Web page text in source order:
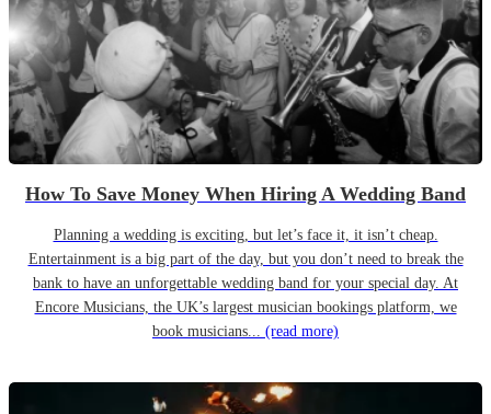
How To Save Money When Hiring A Wedding Band
Planning a wedding is exciting, but let’s face it, it isn’t cheap.
Entertainment is a big part of the day, but you don’t need to break the
bank to have an unforgettable wedding band for your special day. At
Encore Musicians, the UK’s largest musician bookings platform, we
book musicians... (read more)